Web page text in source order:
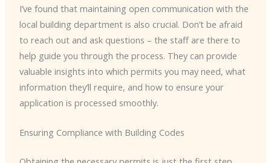
I’ve found that maintaining open communication with the
local building department is also crucial. Don’t be afraid
to reach out and ask questions – the staff are there to
help guide you through the process. They can provide
valuable insights into which permits you may need, what
information they’ll require, and how to ensure your
application is processed smoothly.
Ensuring Compliance with Building Codes